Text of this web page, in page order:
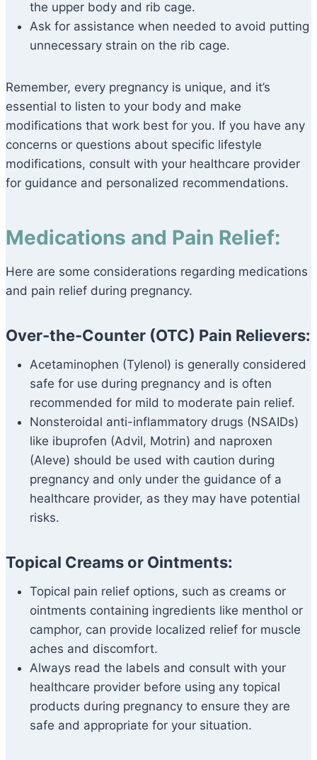
the upper body and rib cage.
Ask for assistance when needed to avoid putting
unnecessary strain on the rib cage.
Remember, every pregnancy is unique, and it’s
essential to listen to your body and make
modifications that work best for you. If you have any
concerns or questions about specific lifestyle
modifications, consult with your healthcare provider
for guidance and personalized recommendations.
Medications and Pain Relief:
Here are some considerations regarding medications
and pain relief during pregnancy.
Over-the-Counter (OTC) Pain Relievers:
Acetaminophen (Tylenol) is generally considered
safe for use during pregnancy and is often
recommended for mild to moderate pain relief.
Nonsteroidal anti-inflammatory drugs (NSAIDs)
like ibuprofen (Advil, Motrin) and naproxen
(Aleve) should be used with caution during
pregnancy and only under the guidance of a
healthcare provider, as they may have potential
risks.
Topical Creams or Ointments:
Topical pain relief options, such as creams or
ointments containing ingredients like menthol or
camphor, can provide localized relief for muscle
aches and discomfort.
Always read the labels and consult with your
healthcare provider before using any topical
products during pregnancy to ensure they are
safe and appropriate for your situation.